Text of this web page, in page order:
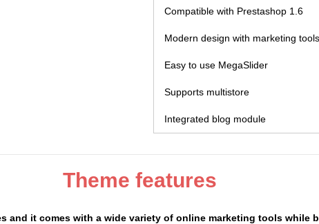
Compatible with Prestashop 1.6
Modern design with marketing tools
Easy to use MegaSlider
Supports multistore
Integrated blog module
Theme features
and it comes with a wide variety of online marketing tools while